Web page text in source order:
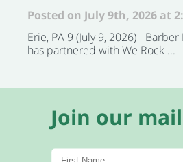
Posted on July 9th, 2026 at
Erie, PA 9 (July 9, 2026) -
has partnered with We Rock ...
Join our